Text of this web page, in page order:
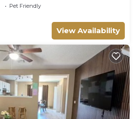
Pet Friendly
View Availability